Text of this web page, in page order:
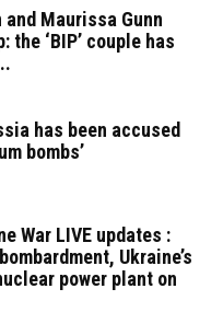
Maurissa Gunn
the ‘BIP’ couple has
has been accused
bombs’
War LIVE updates :
Ukraine’s
power plant on